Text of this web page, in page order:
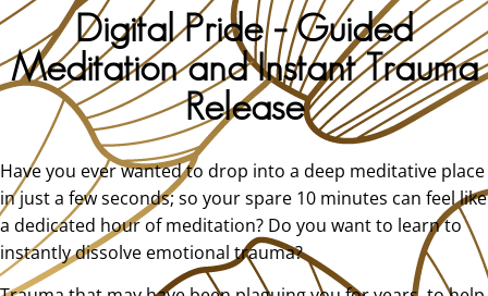
Digital Pride – Guided
Meditation and Instant Trauma
Release
Have you ever wanted to drop into a deep meditative place
in just a few seconds; so your spare 10 minutes can feel like
a dedicated hour of meditation? Do you want to learn to
instantly dissolve emotional trauma?